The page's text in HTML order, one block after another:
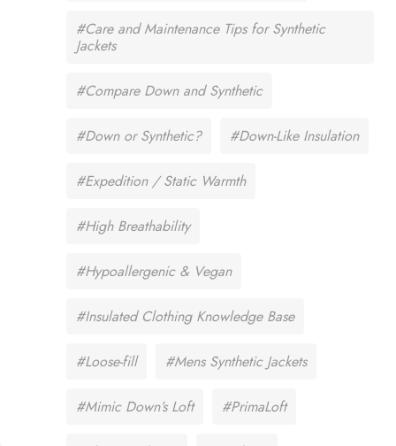
#Care and Maintenance Tips for Synthetic
Jackets
#Compare Down and Synthetic
#Down or Synthetic? #Down-Like Insulation
#Expedition / Static Warmth
#High Breathability
#Hypoallergenic & Vegan
#Insulated Clothing Knowledge Base
#Loose-fill #Mens Synthetic Jackets
#Mimic Down’s Loft #PrimaLoft